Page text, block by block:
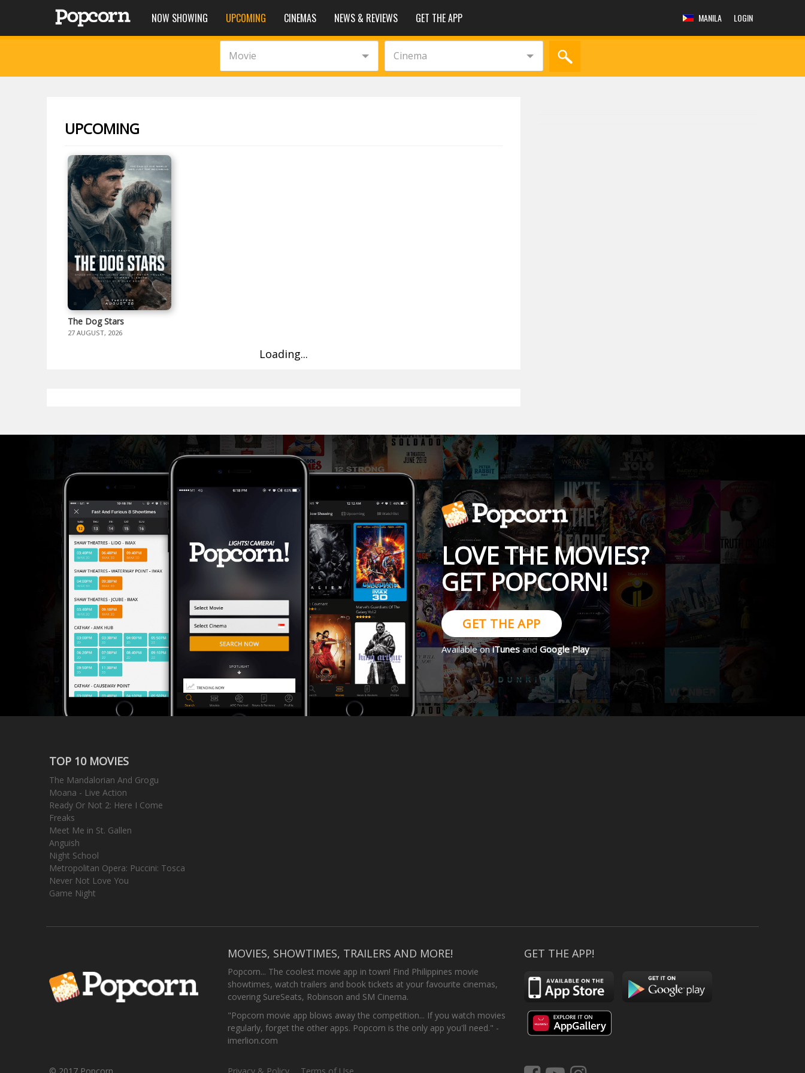
NOW SHOWING UPCOMING CINEMAS NEWS & REVIEWS GET THE APP MANILA LOGIN
Movie Cinema
UPCOMING
The Dog Stars
27 AUGUST, 2026
Loading...
LOVE THE MOVIES?
GET POPCORN!
GET THE APP
Available oniTunesandGoogle Play
TOP 10 MOVIES
The Mandalorian And Grogu
Moana - Live Action
Ready Or Not 2: Here I Come
Freaks
Meet Me in St. Gallen
Anguish
Night School
Metropolitan Opera: Puccini: Tosca
Never Not Love You
Game Night
MOVIES, SHOWTIMES, TRAILERS AND MORE!
Popcorn... The coolest movie app in town! Find Philippines movie
showtimes, watch trailers and book tickets at your favourite cinemas,
covering SureSeats, Robinson and SM Cinema.
"Popcorn movie app blows away the competition... If you watch movies
regularly, forget the other apps. Popcorn is the only app you'll need." -
imerlion.com
GET THE APP!